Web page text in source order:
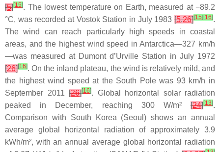
[5][15]. The lowest temperature on Earth, measured at −89.2
°C, was recorded at Vostok Station in July 1983 [5,26][15] [16].
The wind can reach particularly high speeds in coastal
areas, and the highest wind speed in Antarctica—327 km/h
—was measured at Dumont d’Urville Station in July 1972
[26][16]. On the inland plateau, the wind is relatively mild, and
the highest wind speed at the South Pole was 93 km/h in
September 2011 [26][16]. Global horizontal solar radiation
peaked in December, reaching 300 W/m² [24][13].
Comparison with South Korea (Seoul) shows an annual
average global horizontal radiation of approximately 3.9
kWh/m², with an annual average global horizontal radiation